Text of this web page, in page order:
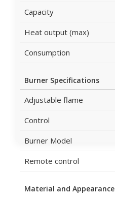
Capacity
Heat output (max)
Consumption
Burner Specifications
Adjustable flame
Control
Burner Model
Remote control
Material and Appearance